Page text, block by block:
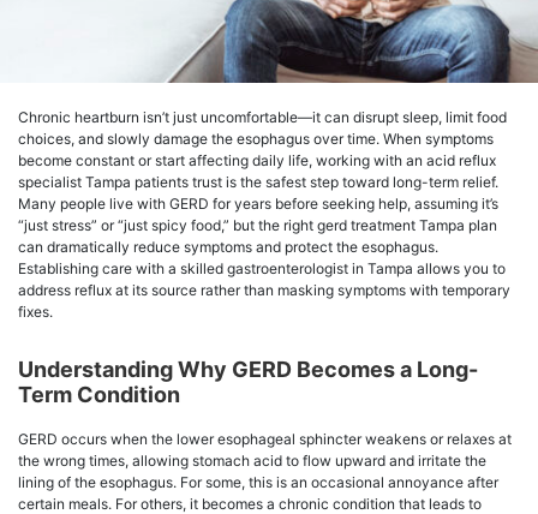
Chronic heartburn isn’t just uncomfortable—it can disrupt sleep, limit food
choices, and slowly damage the esophagus over time. When symptoms
become constant or start affecting daily life, working with an acid reflux
specialist Tampa patients trust is the safest step toward long-term relief.
Many people live with GERD for years before seeking help, assuming it’s
“just stress” or “just spicy food,” but the right gerd treatment Tampa plan
can dramatically reduce symptoms and protect the esophagus.
Establishing care with a skilled gastroenterologist in Tampa allows you to
address reflux at its source rather than masking symptoms with temporary
fixes.
Understanding Why GERD Becomes a Long-
Term Condition
GERD occurs when the lower esophageal sphincter weakens or relaxes at
the wrong times, allowing stomach acid to flow upward and irritate the
lining of the esophagus. For some, this is an occasional annoyance after
certain meals. For others, it becomes a chronic condition that leads to